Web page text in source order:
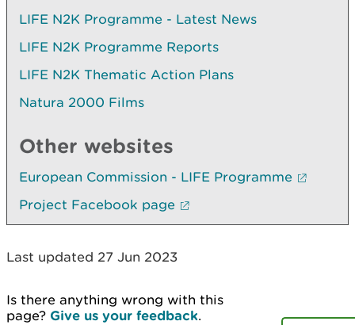
LIFE N2K Programme - Latest News
LIFE N2K Programme Reports
LIFE N2K Thematic Action Plans
Natura 2000 Films
Other websites
European Commission - LIFE Programme
Project Facebook page
Last updated 27 Jun 2023
Is there anything wrong with this
page? Give us your feedback.